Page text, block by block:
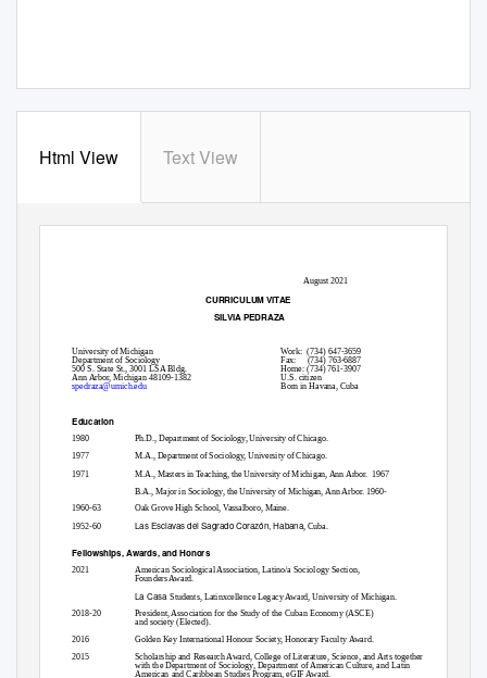
Html View Text View
August 2021
CURRICULUM VITAE
SILVIA PEDRAZA
University of Michigan Work: (734) 647-3659
Fax: (734) 763-6887
Home: (734) 761-3907
U.S. citizen
Department of Sociology
500 S. State St., 3001 LSA Bldg.
Ann Arbor, Michigan 48109-1382
spedraza@umich.edu
Born in Havana, Cuba
Education
1980
1977
1971
Ph.D., Department of Sociology, University of Chicago.
M.A., Department of Sociology, University of Chicago.
M.A., Masters in Teaching, the University of Michigan, Ann Arbor.
1967
B.A., Major in Sociology, the University of Michigan, Ann Arbor. 1960-
Oak Grove High School, Vassalboro, Maine.
1960-63
1952-60
Las Esclavas del Sagrado Corazón, Habana, Cuba.
Fellowships, Awards, and Honors
2021
American Sociological Association, Latino/a Sociology Section,
Founders Award.
La CasaStudents, Latinxcellence Legacy Award, University of Michigan.
2018-20
President, Association for the Study of the Cuban Economy (ASCE)
and society (Elected).
2016
2015
Golden Key International Honour Society, Honorary Faculty Award.
Scholarship and Research Award, College of Literature, Science, and Arts together
with the Department of Sociology, Department of American Culture, and Latin
American and Caribbean Studies Program, eGIF Award.